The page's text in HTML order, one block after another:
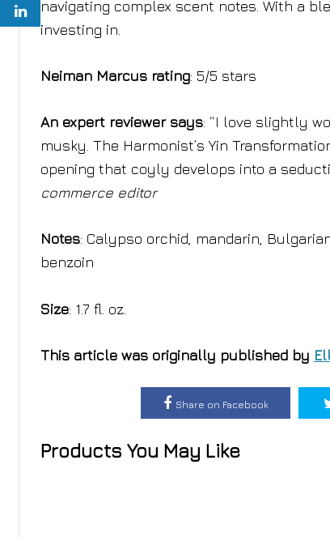
navigating complex scent notes. With a
investing in.
Neiman Marcus rating: 5/5 stars
An expert reviewer says: “I love slightly
musky. The Harmonist’s Yin
opening that coyly develops into a
commerce editor
Notes: Calypso orchid, mandarin,
benzoin
Size: 1.7 fl. oz.
This article was originally published by
Share on Facebook
Products You May Like